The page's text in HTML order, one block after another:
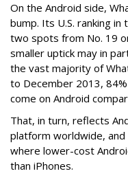
On the Android side,
bump. Its U.S. ranking
two spots from No. 19
smaller uptick may in
the vast majority of
to December 2013,
come on Android
That, in turn, reflects
platform worldwide,
where lower-cost
than iPhones.